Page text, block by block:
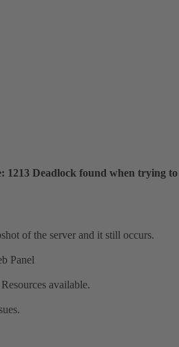
Deadlock found when trying
of the server and it still occurs.
Panel
available.